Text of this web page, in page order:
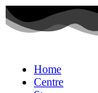
Home
Centre